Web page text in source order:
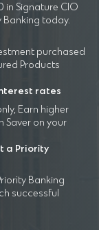
in Signature CIO
Banking today.
purchased
Products
rates
Earn higher
Saver on your
a Priority
Banking
successful